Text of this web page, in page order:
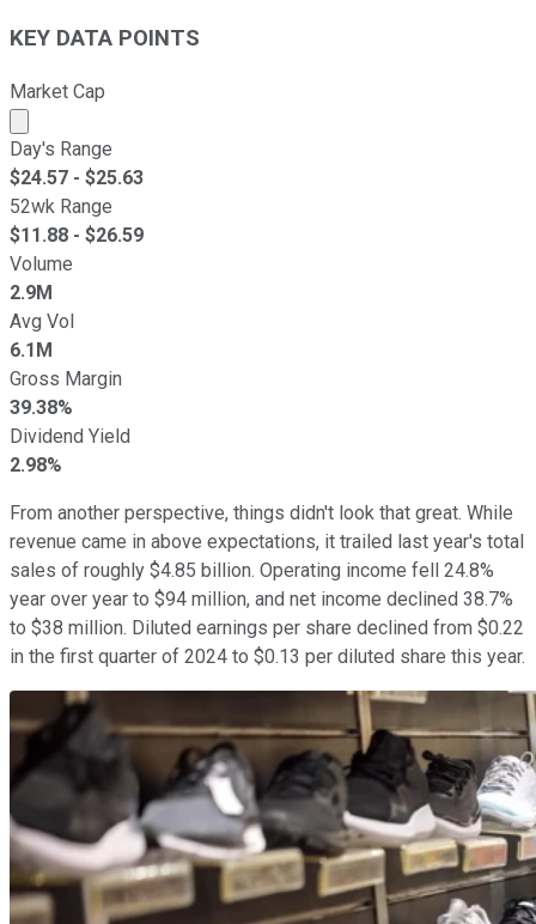
KEY DATA POINTS
Market Cap
Market cap calculated using publicly traded shares
Day's Range
$24.57 - $25.63
52wk Range
$11.88 - $26.59
Volume
2.9M
Avg Vol
6.1M
Gross Margin
39.38%
Dividend Yield
2.98%
From another perspective, things didn't look that great. While
revenue came in above expectations, it trailed last year's total
sales of roughly $4.85 billion. Operating income fell 24.8%
year over year to $94 million, and net income declined 38.7%
to $38 million. Diluted earnings per share declined from $0.22
in the first quarter of 2024 to $0.13 per diluted share this year.